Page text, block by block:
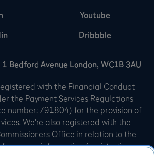
Bedford Avenue London, WC1B 3AU
with the Financial Conduct
the Payment Services Regulations
number: 791804) for the provision of
We're also registered with the
Office in relation to the
personal information (registration
Youtube
Dribbble